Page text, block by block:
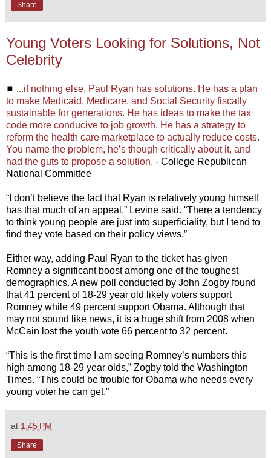
Share
Young Voters Looking for Solutions, Not
Celebrity
◼ ...if nothing else, Paul Ryan has solutions. He has a plan
to make Medicaid, Medicare, and Social Security fiscally
sustainable for generations. He has ideas to make the tax
code more conducive to job growth. He has a strategy to
reform the health care marketplace to actually reduce costs.
You name the problem, he’s though critically about it, and
had the guts to propose a solution. - College Republican
National Committee
“I don’t believe the fact that Ryan is relatively young himself
has that much of an appeal,” Levine said. “There a tendency
to think young people are just into superficiality, but I tend to
find they vote based on their policy views.”
Either way, adding Paul Ryan to the ticket has given
Romney a significant boost among one of the toughest
demographics. A new poll conducted by John Zogby found
that 41 percent of 18-29 year old likely voters support
Romney while 49 percent support Obama. Although that
may not sound like news, it is a huge shift from 2008 when
McCain lost the youth vote 66 percent to 32 percent.
“This is the first time I am seeing Romney’s numbers this
high among 18-29 year olds,” Zogby told the Washington
Times. “This could be trouble for Obama who needs every
young voter he can get.”
at 1:45 PM
Share